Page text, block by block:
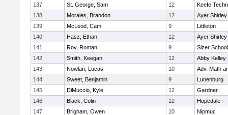
137
St. George, Sam 12
Keefe
138
Morales, Brandon 12
Ayer Shirley
139
McLeod, Cam 9
Littleton
140
Hasz, Ethan 12
Ayer Shirley
141
Roy, Roman 9
Sizer School
142
Smith, Keegan 12
Abby Kelley
143
Nowlan, Lucas 10
Adv. Math
144
Sweet, Benjamin 9
Lunenburg
145
DiMuccio, Kyle 12
Gardner
146
Black, Colin 12
Hopedale
147
Brigham, Owen 10
Nipmuc